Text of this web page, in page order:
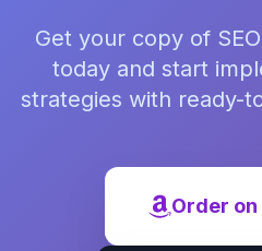
Get your copy of
today and start
strategies with ready-
Order